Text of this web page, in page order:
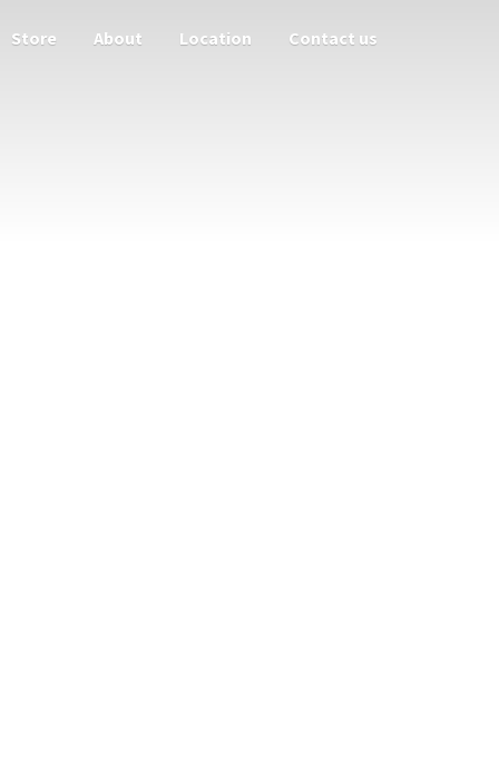
Store About Location Contact us